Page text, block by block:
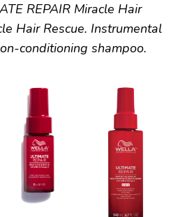
REPAIR Miracle Hair
Hair Rescue. Instrumental
conditioning shampoo.